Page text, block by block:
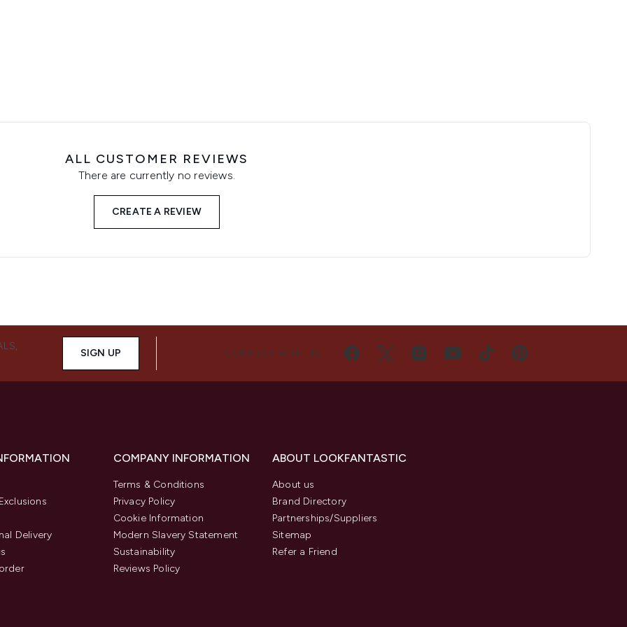
ALL CUSTOMER REVIEWS
There are currently no reviews.
CREATE A REVIEW
SIGN UP CONNECT WITH US
Delivery
COMPANY INFORMATION
Terms & Conditions
Privacy Policy
Cookie Information
Modern Slavery Statement
Sustainability
Reviews Policy
ABOUT LOOKFANTASTIC
About us
Brand Directory
Partnerships/Suppliers
Sitemap
Refer a Friend